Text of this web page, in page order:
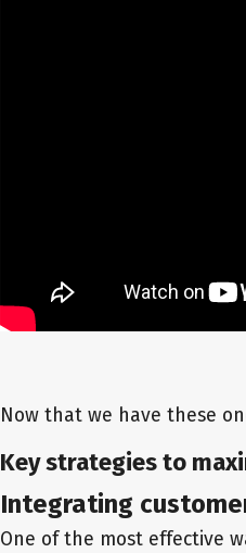
Now that we have these
Key strategies to
Integrating
One of the most effective